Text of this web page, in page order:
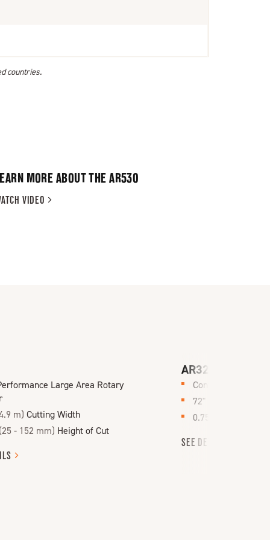
countries.
MORE ABOUT THE AR530
VIDEO
Large Area Rotary
m) Cutting Width
(25 - 152 mm) Height of Cut
AR321
Contour Rotary
72"
0.75 - 3.5"
SEE DETAILS